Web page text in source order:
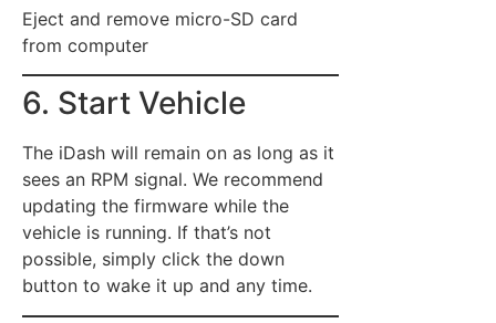
Eject and remove micro-SD card
from computer
6. Start Vehicle
The iDash will remain on as long as it
sees an RPM signal. We recommend
updating the firmware while the
vehicle is running. If that’s not
possible, simply click the down
button to wake it up and any time.